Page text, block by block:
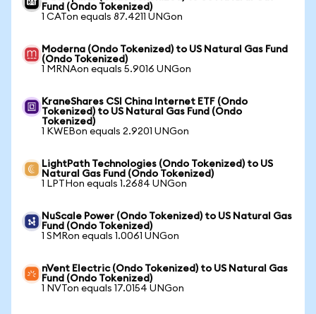
Fund (Ondo Tokenized)
1 CATon equals 87.4211 UNGon
Moderna (Ondo Tokenized) to US Natural Gas Fund
(Ondo Tokenized)
1 MRNAon equals 5.9016 UNGon
KraneShares CSI China Internet ETF (Ondo
Tokenized) to US Natural Gas Fund (Ondo
Tokenized)
1 KWEBon equals 2.9201 UNGon
LightPath Technologies (Ondo Tokenized) to US
Natural Gas Fund (Ondo Tokenized)
1 LPTHon equals 1.2684 UNGon
NuScale Power (Ondo Tokenized) to US Natural Gas
Fund (Ondo Tokenized)
1 SMRon equals 1.0061 UNGon
nVent Electric (Ondo Tokenized) to US Natural Gas
Fund (Ondo Tokenized)
1 NVTon equals 17.0154 UNGon